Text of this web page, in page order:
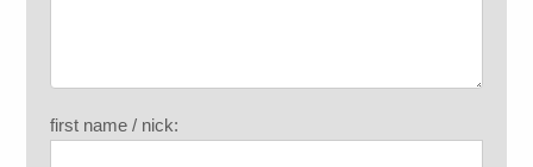
first name / nick: